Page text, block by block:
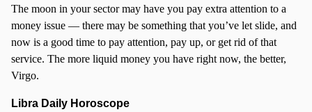
The moon in your sector may have you pay extra attention to a
money issue — there may be something that you’ve let slide, and
now is a good time to pay attention, pay up, or get rid of that
service. The more liquid money you have right now, the better,
Virgo.
Libra Daily Horoscope